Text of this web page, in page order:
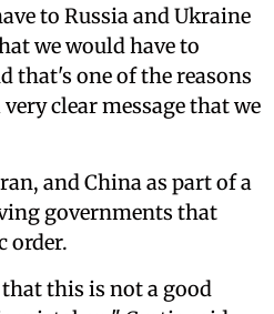
to Russia and Ukraine
we would have to
that's one of the reasons
clear message that we
and China as part of a
governments that
order.
this is not a good